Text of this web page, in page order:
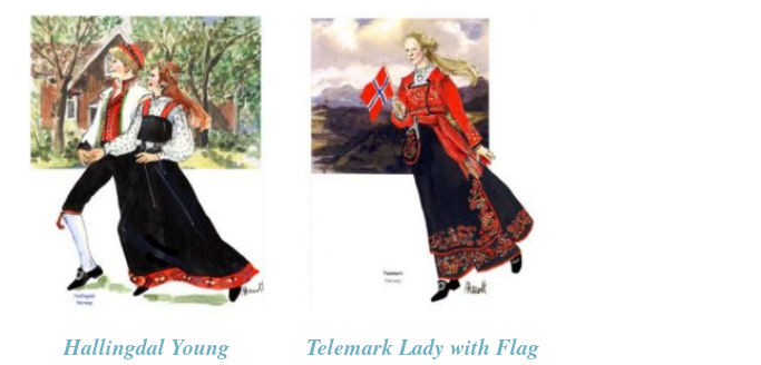
Hallingdal Young
Telemark Lady with Flag